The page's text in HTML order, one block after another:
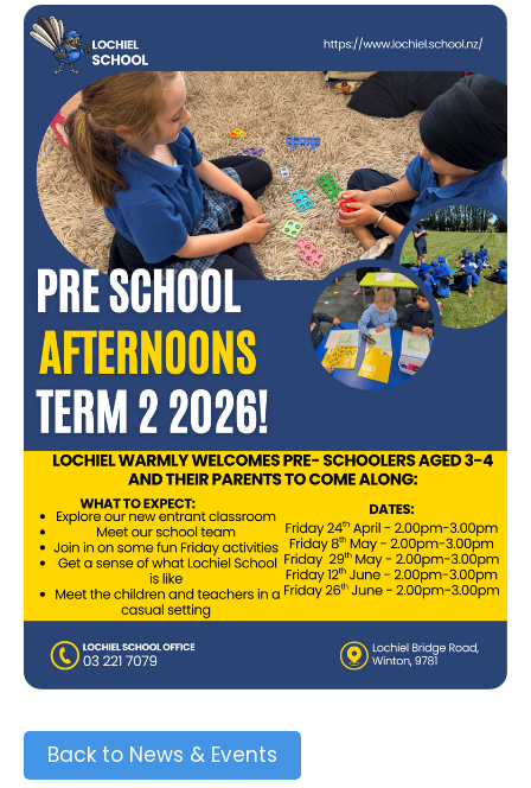
Back to News & Events